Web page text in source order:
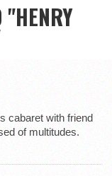
"HENRY
cabaret with friend
of multitudes.